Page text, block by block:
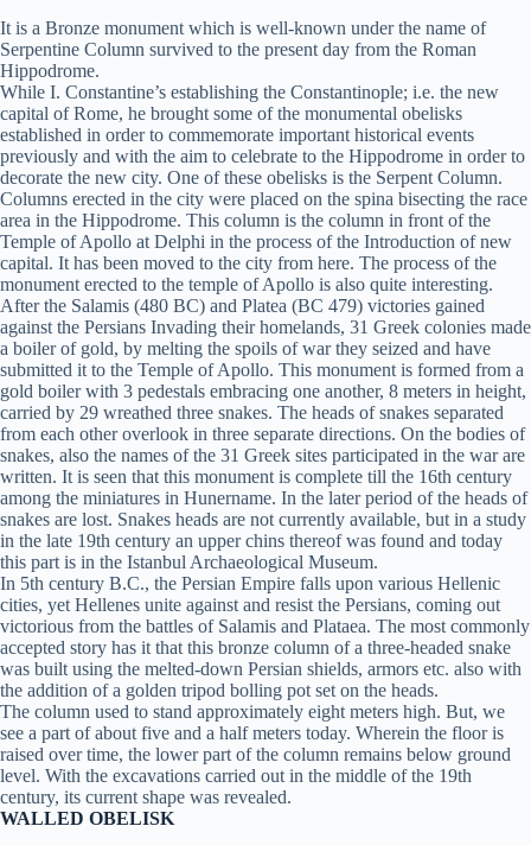
It is a Bronze monument which is well-known under the name of
Serpentine Column survived to the present day from the Roman
Hippodrome.
While I. Constantine’s establishing the Constantinople; i.e. the new
capital of Rome, he brought some of the monumental obelisks
established in order to commemorate important historical events
previously and with the aim to celebrate to the Hippodrome in order to
decorate the new city. One of these obelisks is the Serpent Column.
Columns erected in the city were placed on the spina bisecting the race
area in the Hippodrome. This column is the column in front of the
Temple of Apollo at Delphi in the process of the Introduction of new
capital. It has been moved to the city from here. The process of the
monument erected to the temple of Apollo is also quite interesting.
After the Salamis (480 BC) and Platea (BC 479) victories gained
against the Persians Invading their homelands, 31 Greek colonies made
a boiler of gold, by melting the spoils of war they seized and have
submitted it to the Temple of Apollo. This monument is formed from a
gold boiler with 3 pedestals embracing one another, 8 meters in height,
carried by 29 wreathed three snakes. The heads of snakes separated
from each other overlook in three separate directions. On the bodies of
snakes, also the names of the 31 Greek sites participated in the war are
written. It is seen that this monument is complete till the 16th century
among the miniatures in Hunername. In the later period of the heads of
snakes are lost. Snakes heads are not currently available, but in a study
in the late 19th century an upper chins thereof was found and today
this part is in the Istanbul Archaeological Museum.
In 5th century B.C., the Persian Empire falls upon various Hellenic
cities, yet Hellenes unite against and resist the Persians, coming out
victorious from the battles of Salamis and Plataea. The most commonly
accepted story has it that this bronze column of a three-headed snake
was built using the melted-down Persian shields, armors etc. also with
the addition of a golden tripod bolling pot set on the heads.
The column used to stand approximately eight meters high. But, we
see a part of about five and a half meters today. Wherein the floor is
raised over time, the lower part of the column remains below ground
level. With the excavations carried out in the middle of the 19th
century, its current shape was revealed.
WALLED OBELISK